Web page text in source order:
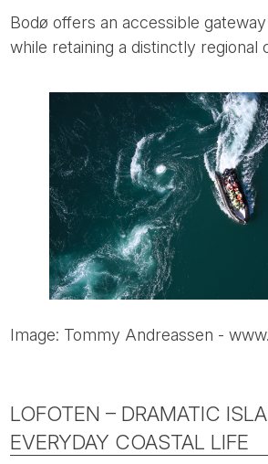
Bodø offers an accessible
while retaining a distinctly regional
Image: Tommy Andreassen -
LOFOTEN – DRAMATIC
EVERYDAY COASTAL LIFE